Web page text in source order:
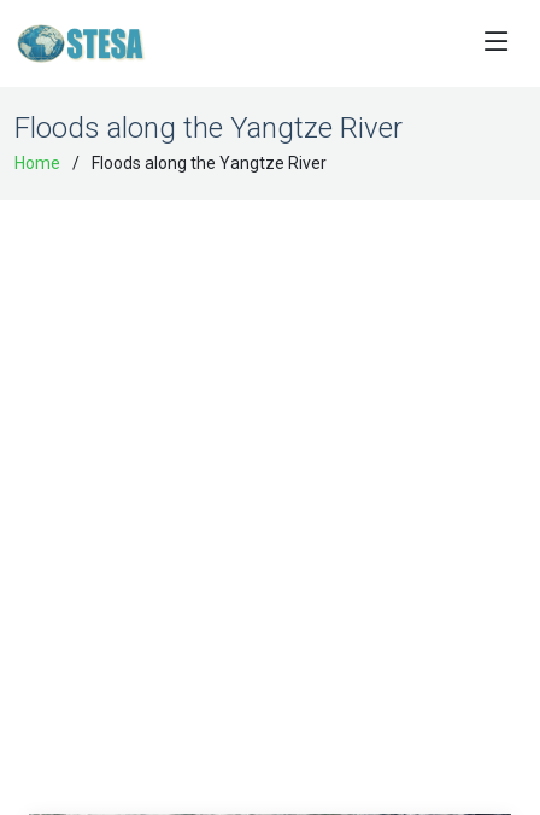
Floods along the Yangtze River
Home Floods along the Yangtze River